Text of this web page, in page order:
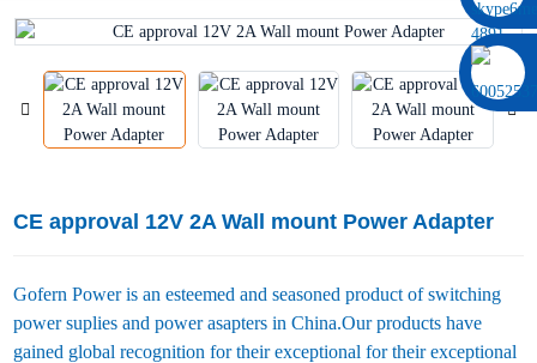
CE approval 12V 2A Wall mount Power Adapter
Gofern Power is an esteemed and seasoned product of switching
power suplies and power asapters in China.Our products have
gained global recognition for their exceptional for their exceptional